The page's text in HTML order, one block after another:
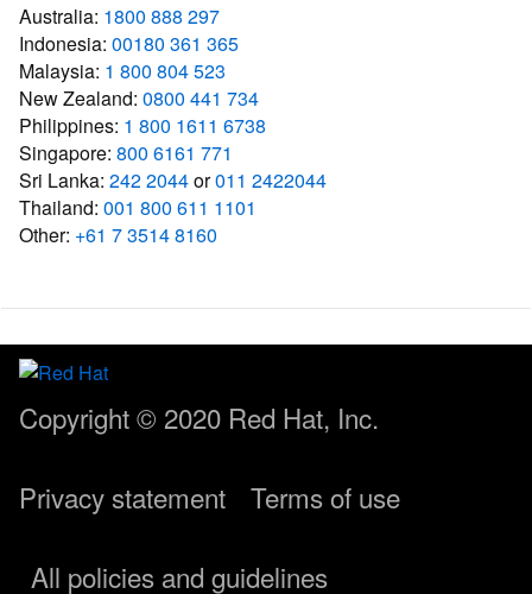
Australia: 1800 888 297
Indonesia: 00180 361 365
Malaysia: 1 800 804 523
New Zealand: 0800 441 734
Philippines: 1 800 1611 6738
Singapore: 800 6161 771
Sri Lanka: 242 2044or011 2422044
Thailand: 001 800 611 1101
Other: +61 7 3514 8160
Copyright © 2020 Red Hat, Inc.
Privacy statement Terms of use
All policies and guidelines